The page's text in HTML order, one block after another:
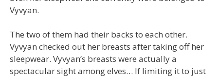
Vyvyan.
The two of them had their backs to each other.
Vyvyan checked out her breasts after taking off her
sleepwear. Vyvyan’s breasts were actually a
spectacular sight among elves… If limiting it to just